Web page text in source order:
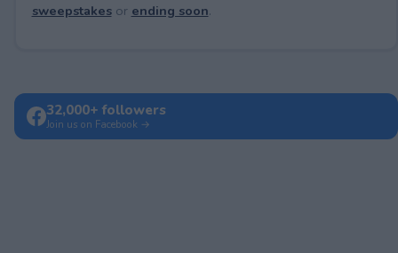
sweepstakesor ending soon.
32,000+ followers
Join us on Facebook →